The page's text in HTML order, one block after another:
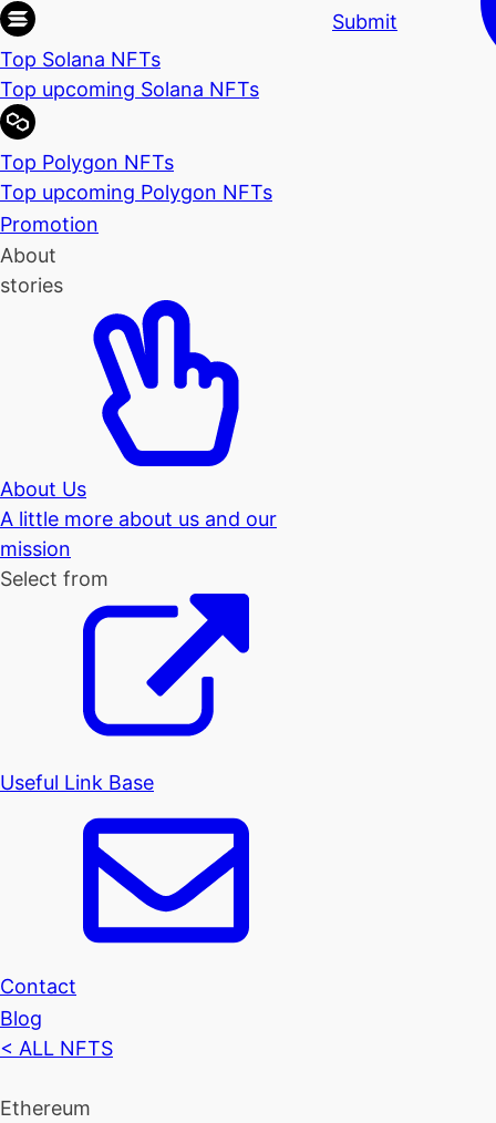
Top Solana NFTs
Top upcoming Solana NFTs
Top Polygon NFTs
Top upcoming Polygon NFTs
Promotion
About
stories
About Us
A little more about us and our
mission
Select from
Useful Link Base
Contact
Blog
Submit
< ALL NFTS
Ethereum